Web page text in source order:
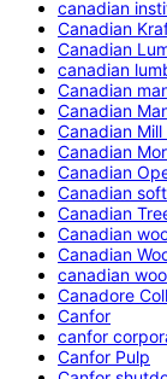
canadian
Canadian
Canadian
canadian
Canadian
Canadian
Canadian
Canadian
Canadian
Canadian
Canadian
Canadian
Canadian
canadian
Canadore
Canfor
canfor
Canfor Pulp